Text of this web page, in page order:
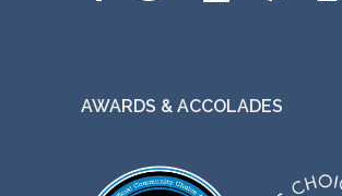
AWARDS & ACCOLADES